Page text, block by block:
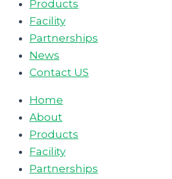
Products
Facility
Partnerships
News
Contact US
Home
About
Products
Facility
Partnerships